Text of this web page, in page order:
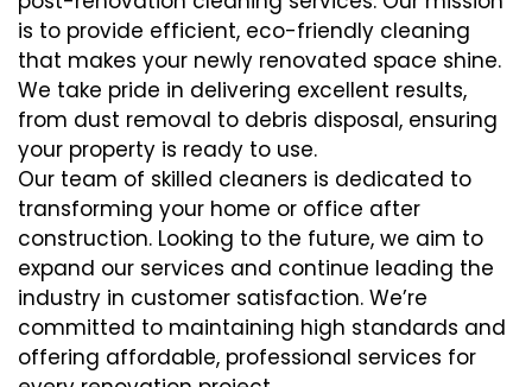
is to provide efficient, eco-friendly cleaning
that makes your newly renovated space shine.
We take pride in delivering excellent results,
from dust removal to debris disposal, ensuring
your property is ready to use.
Our team of skilled cleaners is dedicated to
transforming your home or office after
construction. Looking to the future, we aim to
expand our services and continue leading the
industry in customer satisfaction. We’re
committed to maintaining high standards and
offering affordable, professional services for